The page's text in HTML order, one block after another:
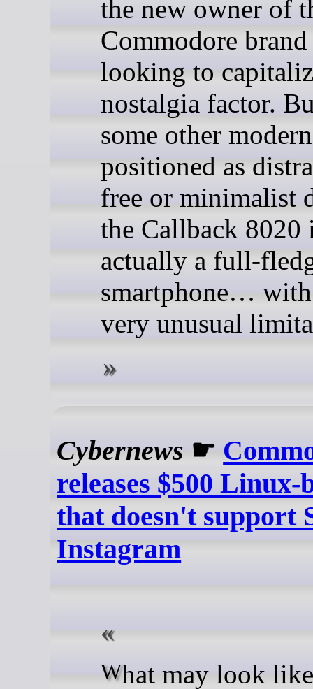
the new owner of
Commodore
looking to
nostalgia factor.
some other
positioned as
free or minimalist
the Callback 8020
actually a full-
smartphone…
very unusual
Cybernews ☛
releases $500 Linux-
that doesn't support
Instagram
What may look like another